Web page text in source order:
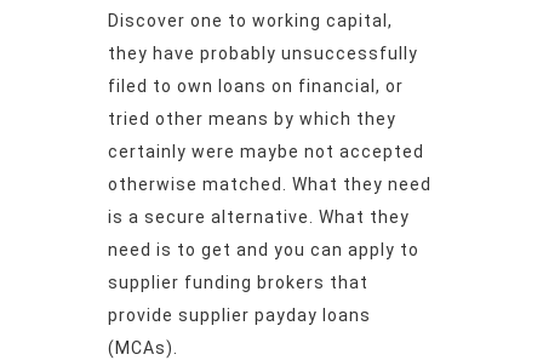
Discover one to working capital,
they have probably unsuccessfully
filed to own loans on financial, or
tried other means by which they
certainly were maybe not accepted
otherwise matched. What they need
is a secure alternative. What they
need is to get and you can apply to
supplier funding brokers that
provide supplier payday loans
(MCAs).